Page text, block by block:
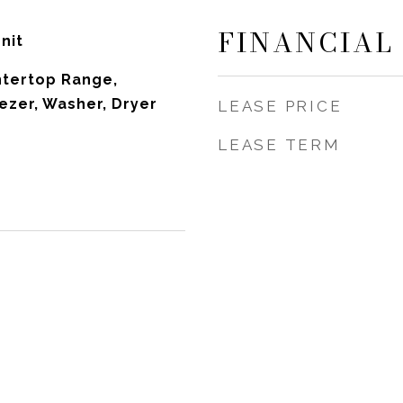
Range,
Washer, Dryer
FINANCIAL
LEASE PRICE
LEASE TERM